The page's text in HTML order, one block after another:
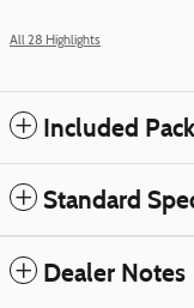
All 28 Highlights
Included
Standard
Dealer Notes